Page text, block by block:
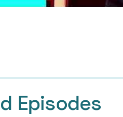
Episodes